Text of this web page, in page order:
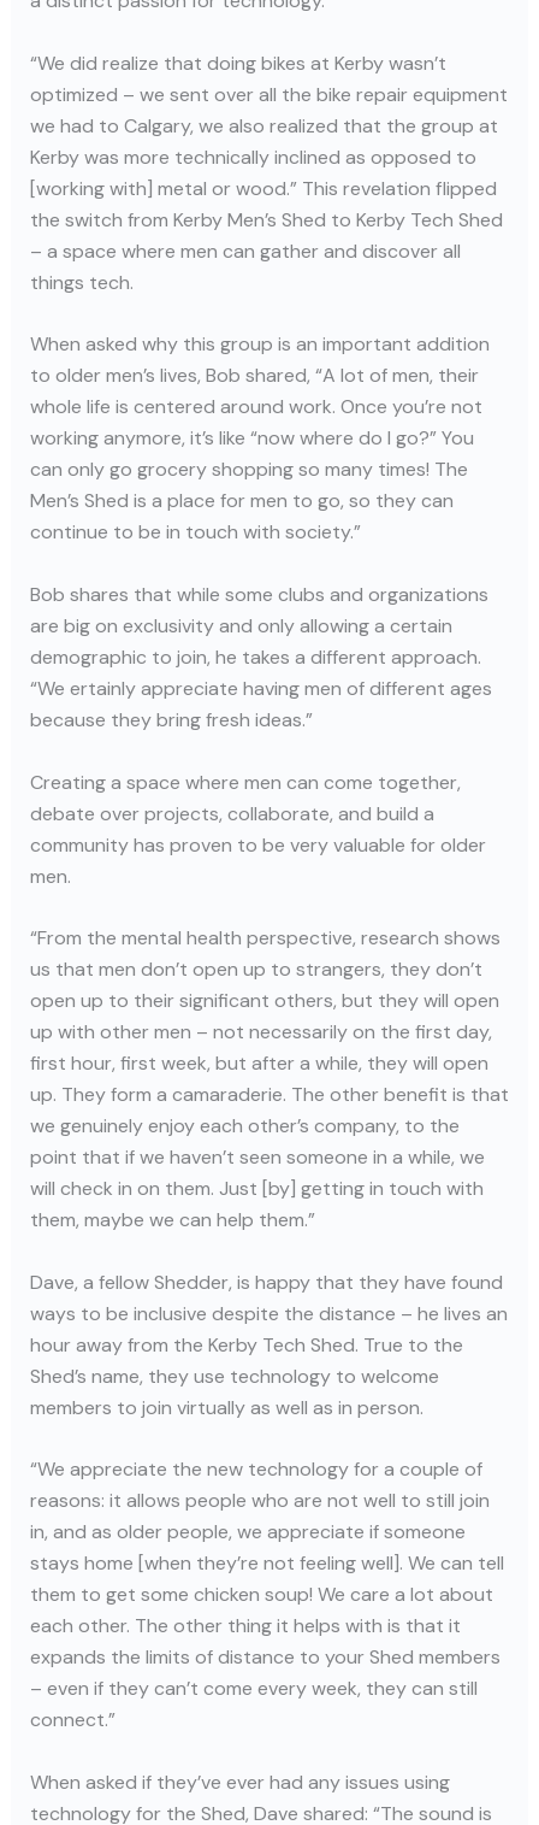
“We did realize that doing bikes at Kerby wasn’t
optimized – we sent over all the bike repair equipment
we had to Calgary, we also realized that the group at
Kerby was more technically inclined as opposed to
[working with] metal or wood.” This revelation flipped
the switch from Kerby Men’s Shed to Kerby Tech Shed
– a space where men can gather and discover all
things tech.
When asked why this group is an important addition
to older men’s lives, Bob shared, “A lot of men, their
whole life is centered around work. Once you’re not
working anymore, it’s like “now where do I go?” You
can only go grocery shopping so many times! The
Men’s Shed is a place for men to go, so they can
continue to be in touch with society.”
Bob shares that while some clubs and organizations
are big on exclusivity and only allowing a certain
demographic to join, he takes a different approach.
“We ertainly appreciate having men of different ages
because they bring fresh ideas.”
Creating a space where men can come together,
debate over projects, collaborate, and build a
community has proven to be very valuable for older
men.
“From the mental health perspective, research shows
us that men don’t open up to strangers, they don’t
open up to their significant others, but they will open
up with other men – not necessarily on the first day,
first hour, first week, but after a while, they will open
up. They form a camaraderie. The other benefit is that
we genuinely enjoy each other’s company, to the
point that if we haven’t seen someone in a while, we
will check in on them. Just [by] getting in touch with
them, maybe we can help them.”
Dave, a fellow Shedder, is happy that they have found
ways to be inclusive despite the distance – he lives an
hour away from the Kerby Tech Shed. True to the
Shed’s name, they use technology to welcome
members to join virtually as well as in person.
“We appreciate the new technology for a couple of
reasons: it allows people who are not well to still join
in, and as older people, we appreciate if someone
stays home [when they’re not feeling well]. We can tell
them to get some chicken soup! We care a lot about
each other. The other thing it helps with is that it
expands the limits of distance to your Shed members
– even if they can’t come every week, they can still
connect.”
When asked if they’ve ever had any issues using
technology for the Shed, Dave shared: “The sound is